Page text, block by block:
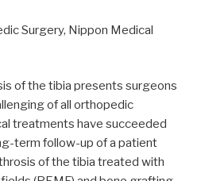
Surgery, Nippon Medical
of the tibia presents surgeons
of all orthopedic
treatments have succeeded
term follow-up of a patient
of the tibia treated with